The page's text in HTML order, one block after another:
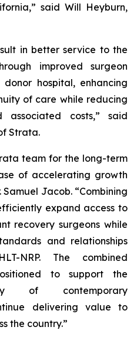
said Will Heyburn,
in better service to the
improved surgeon
hospital, enhancing
of care while reducing
associated costs,” said
Strata.
team for the long-term
of accelerating growth
Jacob. “Combining
expand access to
recovery surgeons while
and relationships
NRP. The combined
to support the
of contemporary
delivering value to
the country.”